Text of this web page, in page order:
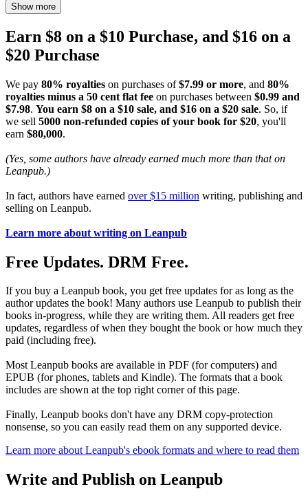
Show more
Earn $8 on a $10 Purchase, and $16 on a
$20 Purchase
We pay 80% royalties on purchases of$7.99 or more, and 80%
royalties minus a 50 cent flat fee on purchases between $0.99 and
$7.98. You earn $8 on a $10 sale, and $16 on a $20 sale. So, if
we sell 5000 non-refunded copies of your book for $20, you'll
earn $80,000.
(Yes, some authors have already earned much more than that on
Leanpub.)
In fact, authors have earned over $15 million writing, publishing and
selling on Leanpub.
Learn more about writing on Leanpub
Free Updates. DRM Free.
If you buy a Leanpub book, you get free updates for as long as the
author updates the book! Many authors use Leanpub to publish their
books in-progress, while they are writing them. All readers get free
updates, regardless of when they bought the book or how much they
paid (including free).
Most Leanpub books are available in PDF (for computers) and
EPUB (for phones, tablets and Kindle). The formats that a book
includes are shown at the top right corner of this page.
Finally, Leanpub books don't have any DRM copy-protection
nonsense, so you can easily read them on any supported device.
Learn more about Leanpub's ebook formats and where to read them
Write and Publish on Leanpub